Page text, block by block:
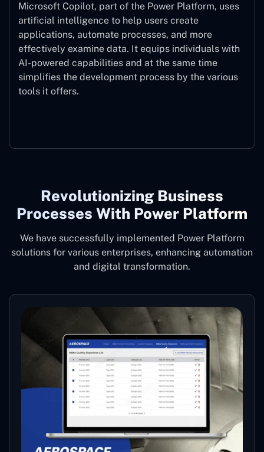
Microsoft Copilot, part of the Power Platform, uses
artificial intelligence to help users create
applications, automate processes, and more
effectively examine data. It equips individuals with
AI-powered capabilities and at the same time
simplifies the development process by the various
tools it offers.
Revolutionizing Business
Processes With Power Platform
We have successfully implemented Power Platform
solutions for various enterprises, enhancing automation
and digital transformation.